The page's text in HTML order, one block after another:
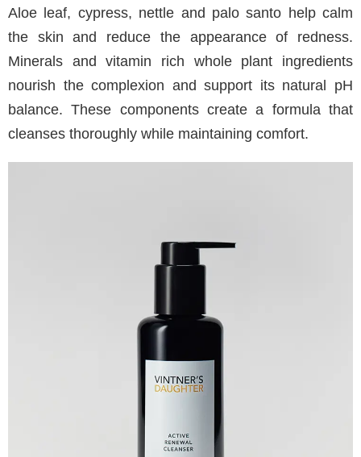
Aloe leaf, cypress, nettle and palo santo help calm
the skin and reduce the appearance of redness.
Minerals and vitamin rich whole plant ingredients
nourish the complexion and support its natural pH
balance. These components create a formula that
cleanses thoroughly while maintaining comfort.